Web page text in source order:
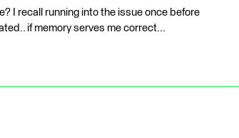
I recall running into the issue once before
if memory serves me correct...